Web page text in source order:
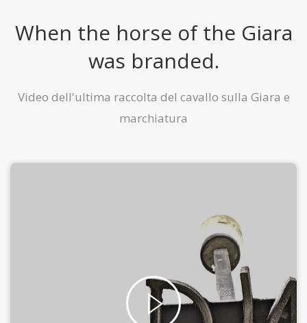
When the horse of the Giara
was branded.
Video dell'ultima raccolta del cavallo sulla Giara e
marchiatura